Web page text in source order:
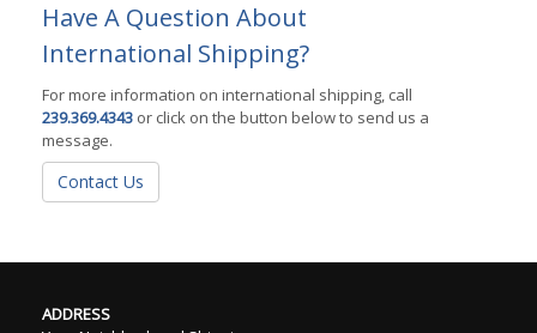
Have A Question About
International Shipping?
For more information on international shipping, call
239.369.4343 or click on the button below to send us a
message.
Contact Us
ADDRESS